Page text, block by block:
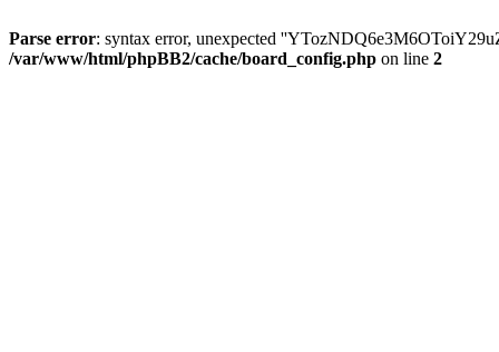
Parse error: syntax error, unexpected
/var/www/html/phpBB2/cache/board_config.php on line 2